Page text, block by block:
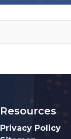
Resources
Privacy Policy